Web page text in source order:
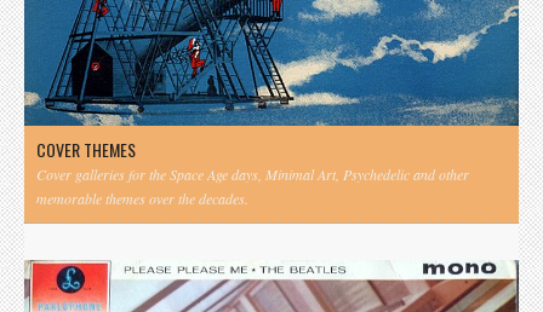
COVER THEMES
Cover galleries for the Space Age days, Minimal Art, Psychedelic and other
memorable themes over the decades.